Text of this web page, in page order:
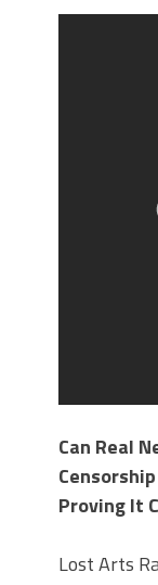
Can Real
Proving It
Lost Arts